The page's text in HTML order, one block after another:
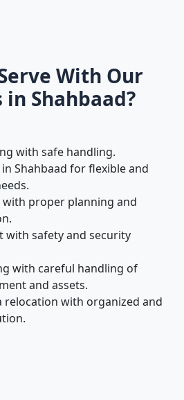
With Our
in Shahbaad?
with safe handling.
Shahbaad for flexible and
proper planning and
with safety and security
with careful handling of
and assets.
relocation with organized and